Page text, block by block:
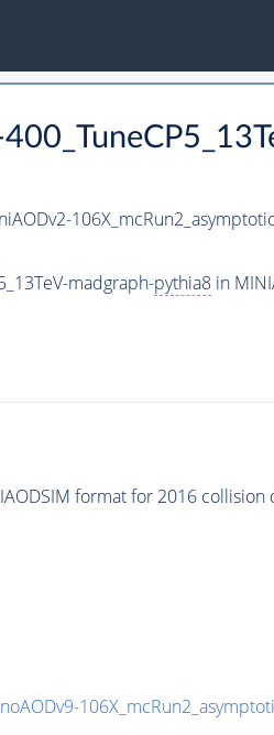
madgraph-pythia8in
format for 2016 collision